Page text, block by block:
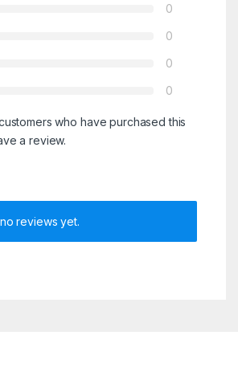
0
0
0
0
who have purchased this
a review.
reviews yet.